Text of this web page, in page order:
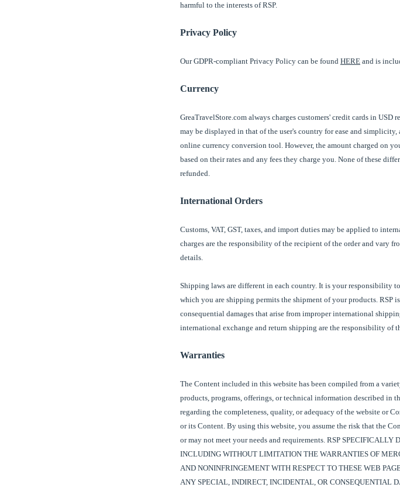
harmful to the interests of RSP.
Privacy Policy
Our GDPR-compliant Privacy Policy can be found HERE and is
Currency
GreaTravelStore.com always charges customers' credit cards in
may be displayed in that of the user's country for ease and
online currency conversion tool. However, the amount charged on
based on their rates and any fees they charge you. None of these
refunded.
International Orders
Customs, VAT, GST, taxes, and import duties may be applied to
charges are the responsibility of the recipient of the order and vary
details.
Shipping laws are different in each country. It is your responsibility
which you are shipping permits the shipment of your products. RSP
consequential damages that arise from improper international
international exchange and return shipping are the responsibility of
Warranties
The Content included in this website has been compiled from a
products, programs, offerings, or technical information described in
regarding the completeness, quality, or adequacy of the website or
or its Content. By using this website, you assume the risk that the
or may not meet your needs and requirements. RSP
INCLUDING WITHOUT LIMITATION THE WARRANTIES OF
AND NONINFRINGEMENT WITH RESPECT TO THESE WEB
ANY SPECIAL, INDIRECT, INCIDENTAL, OR CONSEQUENTIAL